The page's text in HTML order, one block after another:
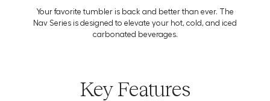
Your favorite tumbler is back and better than ever. The
Nav Series is designed to elevate your hot, cold, and iced
carbonated beverages.
Key Features